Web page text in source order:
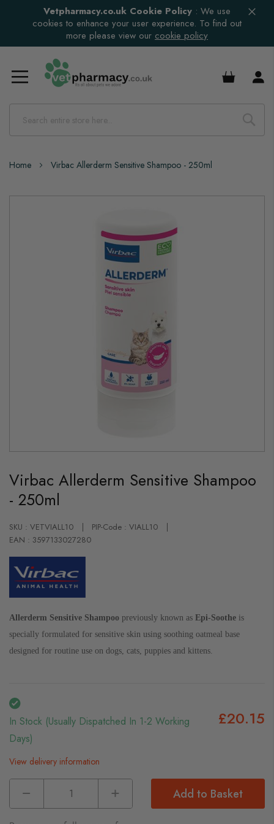
Vetpharmacy.co.uk Cookie Policy : We use
cookies to enhance your user experience. To find out
more please view our cookie policy
£0.00
Home Virbac Allerderm Sensitive Shampoo - 250ml
Skip
the
beginning
the
gallery
Virbac Allerderm Sensitive Shampoo
- 250ml
SKU : VETVIALL10
PIP-Code : VIALL10
EAN : 3597133027280
Allerderm Sensitive Shampoo previously known as Epi-Soothe is
specially formulated for sensitive skin using soothing oatmeal base
designed for routine use on dogs, cats, puppies and kittens.
In Stock (usually Dispatched In 1-2 Working
Days)
£20.15
View delivery information
Add to Basket